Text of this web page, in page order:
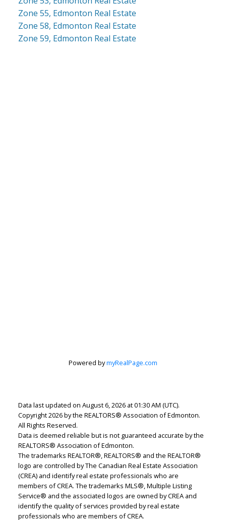
Zone 55, Edmonton Real Estate
Zone 58, Edmonton Real Estate
Zone 59, Edmonton Real Estate
Lindsey Page
Cell:780-220-7653
lindsey.page@2percentrealty.ca
CONTACT ME NOW!
Powered bymyRealPage.com
Data last updated on August 6, 2026 at 01:30 AM (UTC).
Copyright 2026 by the REALTORS® Association of Edmonton.
All Rights Reserved.
Data is deemed reliable but is not guaranteed accurate by the
REALTORS® Association of Edmonton.
The trademarks REALTOR®, REALTORS® and the REALTOR®
logo are controlled by The Canadian Real Estate Association
(CREA) and identify real estate professionals who are
members of CREA. The trademarks MLS®, Multiple Listing
Service® and the associated logos are owned by CREA and
identify the quality of services provided by real estate
professionals who are members of CREA.